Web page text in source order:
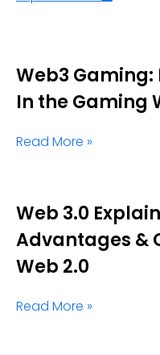
Web3
In the Gaming
Read More »
Web 3.0
Advantages &
Web 2.0
Read More »